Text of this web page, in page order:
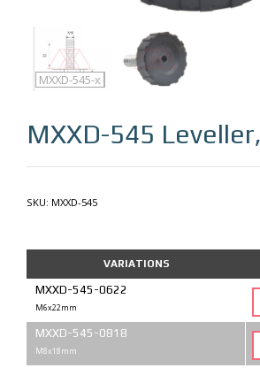
MXXD-545
MXXD-545-q
MXXD-545-x
MXXD-545
SKU: MXXD-545
VARIATIONS
MXXD-545-0622
M6x22mm
MXXD-545-0818
M8x18mm